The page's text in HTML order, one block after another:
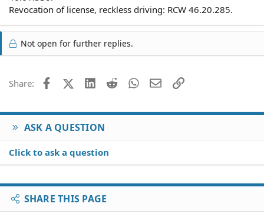
Revocation of license, reckless driving: RCW 46.20.285.
Not open for further replies.
Share: FacebookX (Twitter)
LinkedIn
Reddit WhatsApp
EmailLink
ASK A QUESTION
Click to ask a question
SHARE THIS PAGE